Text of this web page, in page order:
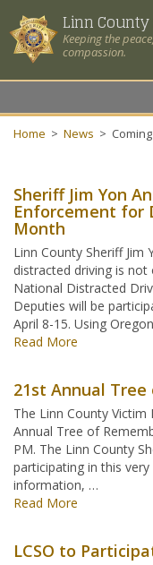
Linn County
Keeping the
compassion.
Home > News >
Sheriff Jim Yon
Enforcement for
Month
Linn County Sheriff
distracted driving is not
National Distracted
Deputies will be
April 8-15. Using
Read More
21st Annual
The Linn County
Annual Tree of
PM. The Linn County
participating in this
information, …
Read More
LCSO to